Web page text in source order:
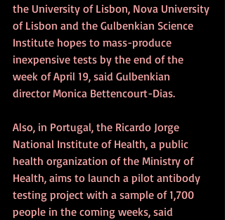
the University of Lisbon, Nova University
of Lisbon and the Gulbenkian Science
Institute hopes to mass-produce
inexpensive tests by the end of the
week of April 19, said Gulbenkian
director Monica Bettencourt-Dias.
Also, in Portugal, the Ricardo Jorge
National Institute of Health, a public
health organization of the Ministry of
Health, aims to launch a pilot antibody
testing project with a sample of 1,700
people in the coming weeks, said